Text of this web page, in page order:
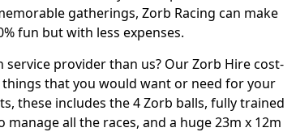
gatherings, Zorb Racing can make
fun but with less expenses.
provider than us? Our Zorb Hire cost-
that you would want or need for your
these includes the 4 Zorb balls, fully trained
all the races, and a huge 23m x 12m